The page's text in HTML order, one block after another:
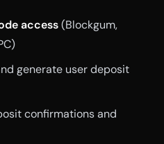
access(Blockgum,
generate user deposit
confirmations and